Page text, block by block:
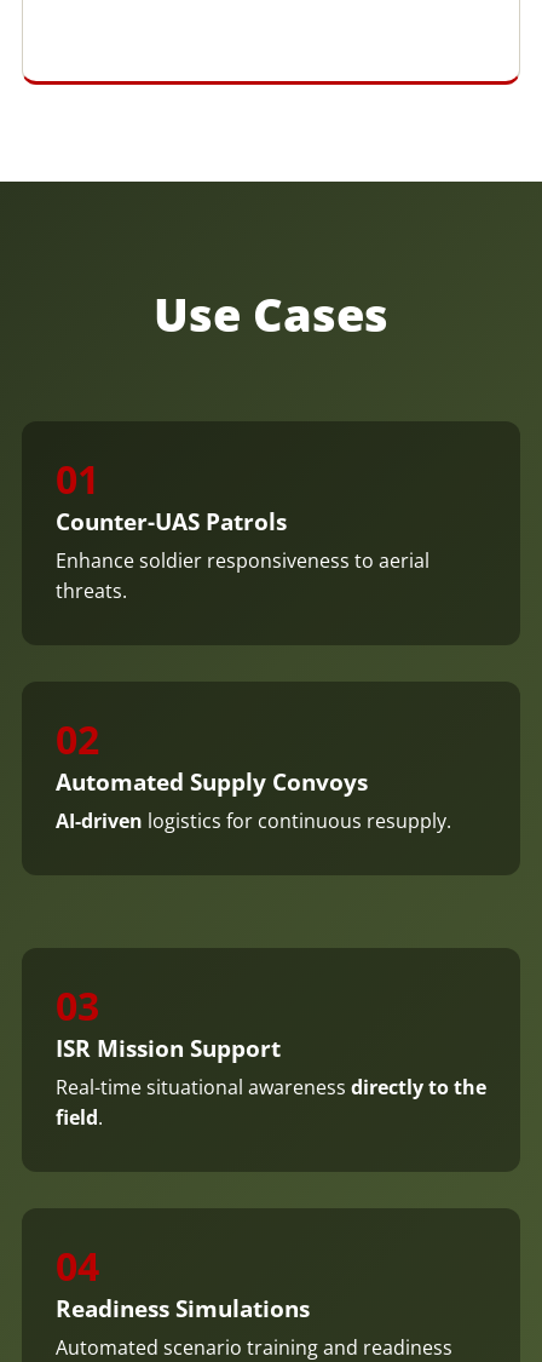
Use Cases
01
Counter-UAS Patrols
Enhance soldier responsiveness to aerial
threats.
02
Automated Supply Convoys
AI-driven logistics for continuous resupply.
03
ISR Mission Support
Real-time situational awareness directly to the
field.
04
Readiness Simulations
Automated scenario training and readiness